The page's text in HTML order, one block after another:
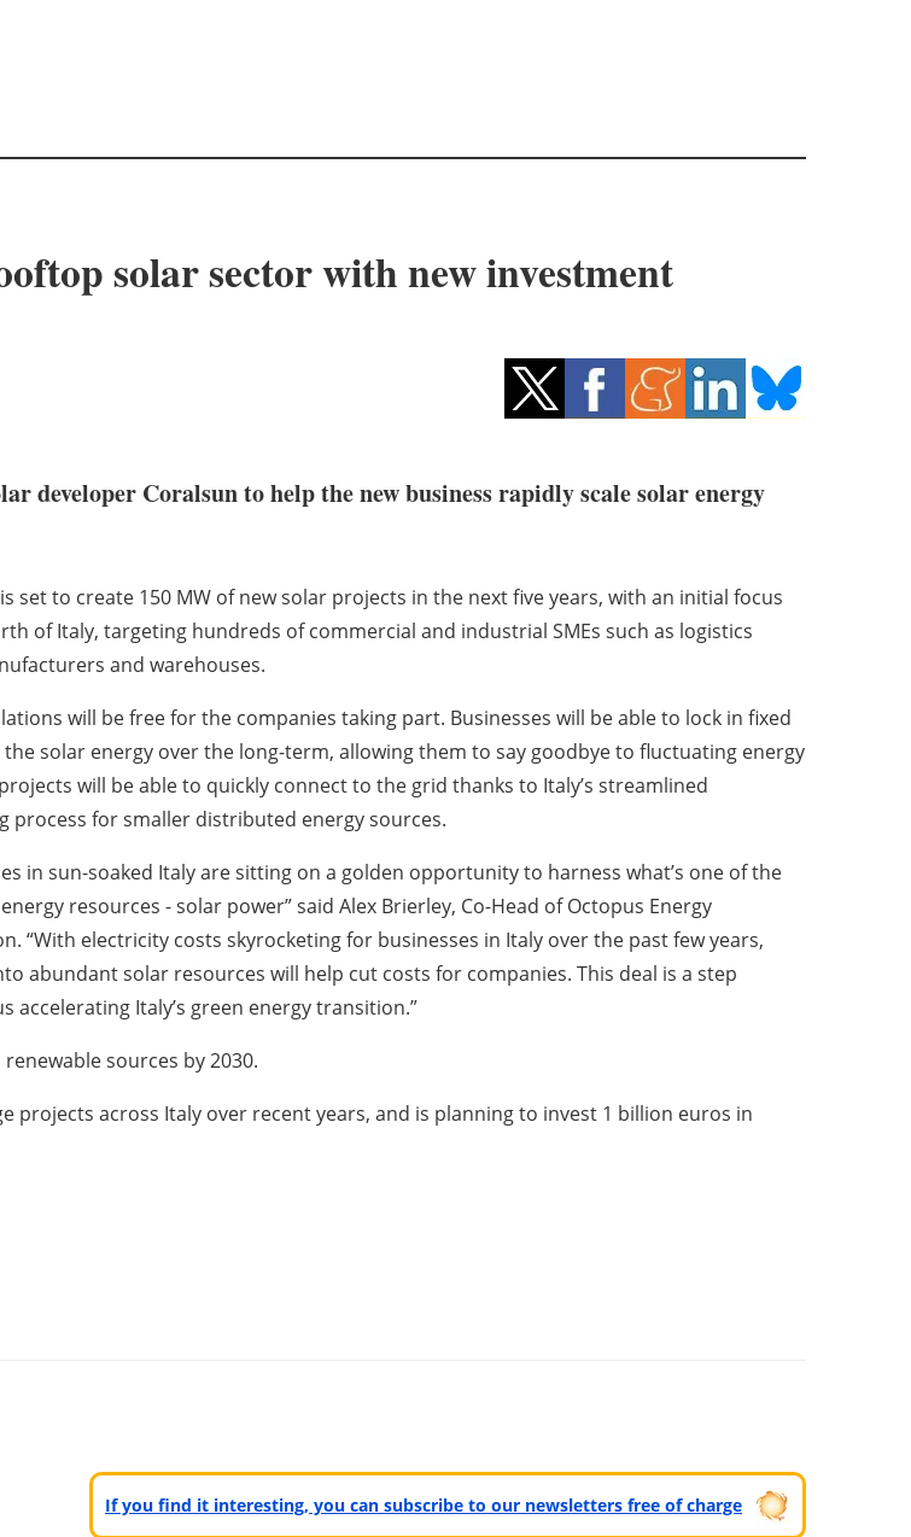
solar sector with new investment
developer Coralsun to help the new business rapidly scale solar energy
set to create 150 MW of new solar projects in the next five years, with an initial focus
of Italy, targeting hundreds of commercial and industrial SMEs such as logistics
and warehouses.
will be free for the companies taking part. Businesses will be able to lock in fixed
solar energy over the long-term, allowing them to say goodbye to fluctuating energy
will be able to quickly connect to the grid thanks to Italy’s streamlined
process for smaller distributed energy sources.
in sun-soaked Italy are sitting on a golden opportunity to harness what’s one of the
resources - solar power” said Alex Brierley, Co-Head of Octopus Energy
“With electricity costs skyrocketing for businesses in Italy over the past few years,
abundant solar resources will help cut costs for companies. This deal is a step
accelerating Italy’s green energy transition.”
sources by 2030.
projects across Italy over recent years, and is planning to invest 1 billion euros in
If you find it interesting, you can subscribe to our newsletters free of charge